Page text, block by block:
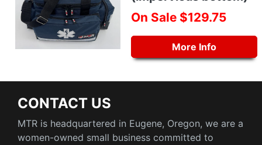
On Sale $129.75
More Info
CONTACT US
MTR is headquartered in Eugene, Oregon, we are a
women-owned small business committed to